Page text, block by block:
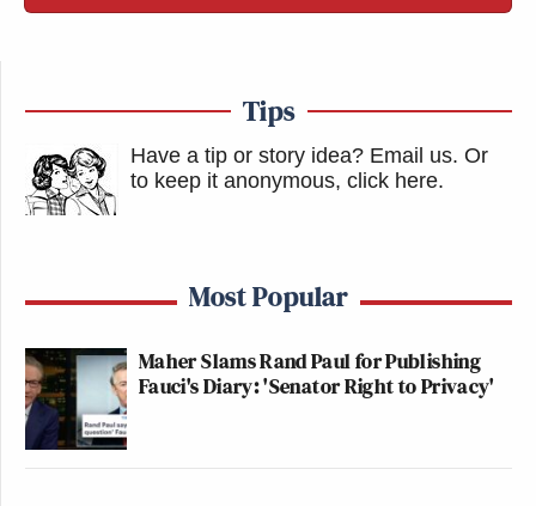
Tips
Have a tip or story idea? Email us. Or
to keep it anonymous, click here.
Most Popular
Maher Slams Rand Paul for Publishing
Fauci's Diary: 'Senator Right to Privacy'